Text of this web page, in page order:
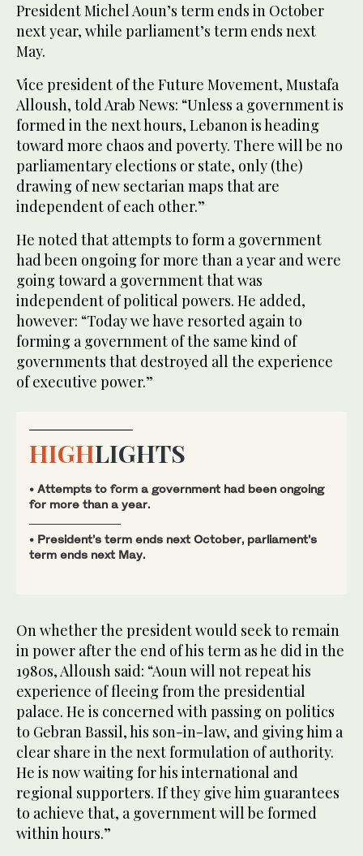
President Michel Aoun’s term ends in October
next year, while parliament’s term ends next
May.
Vice president of the Future Movement, Mustafa
Alloush, told Arab News: “Unless a government is
formed in the next hours, Lebanon is heading
toward more chaos and poverty. There will be no
parliamentary elections or state, only (the)
drawing of new sectarian maps that are
independent of each other.”
He noted that attempts to form a government
had been ongoing for more than a year and were
going toward a government that was
independent of political powers. He added,
however: “Today we have resorted again to
forming a government of the same kind of
governments that destroyed all the experience
of executive power.”
HIGHLIGHTS
• Attempts to form a government had been ongoing
for more than a year.
• President’s term ends next October, parliament’s
term ends next May.
On whether the president would seek to remain
in power after the end of his term as he did in the
1980s, Alloush said: “Aoun will not repeat his
experience of fleeing from the presidential
palace. He is concerned with passing on politics
to Gebran Bassil, his son-in-law, and giving him a
clear share in the next formulation of authority.
He is now waiting for his international and
regional supporters. If they give him guarantees
to achieve that, a government will be formed
within hours.”